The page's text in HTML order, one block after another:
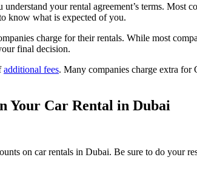
your rental agreement’s terms.
know what is expected of you.
charge for their rentals. While most
final decision.
additional fees. Many companies charge extra for
Your Car Rental in Dubai
on car rentals in Dubai. Be sure to do your